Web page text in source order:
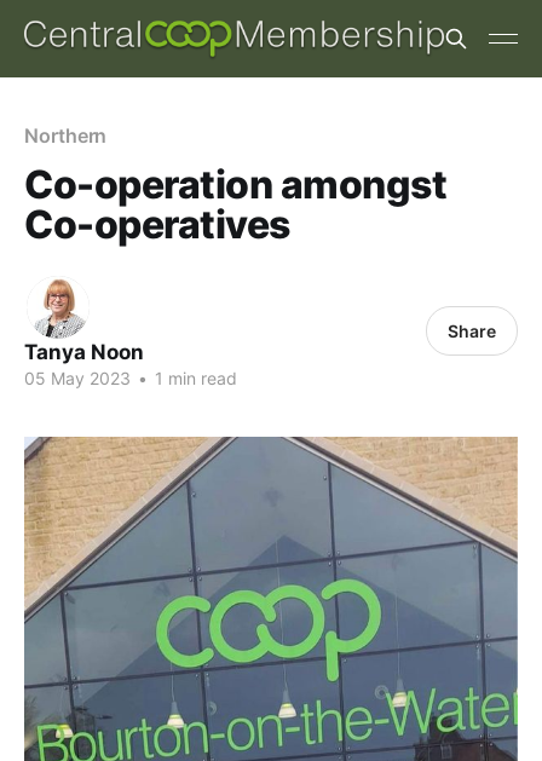
Northern
Co-operation amongst
Co-operatives
Tanya Noon
05 May 2023 • 1 min read
Share